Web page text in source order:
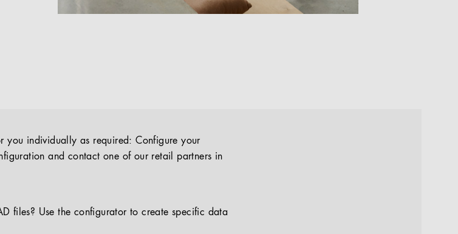
you individually as required: Configure your
and contact one of our retail partners in
files? Use the configurator to create specific data